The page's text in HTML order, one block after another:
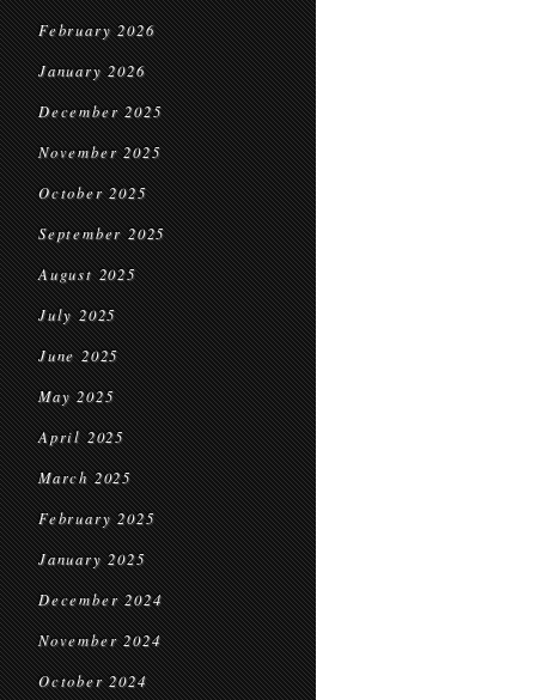
February 2026
January 2026
December 2025
November 2025
October 2025
September 2025
August 2025
July 2025
June 2025
May 2025
April 2025
March 2025
February 2025
January 2025
December 2024
November 2024
October 2024